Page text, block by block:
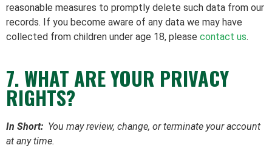
reasonable measures to promptly delete such data from our
records. If you become aware of any data we may have
collected from children under age 18, please contact us.
7. WHAT ARE YOUR PRIVACY
RIGHTS?
In Short: You may review, change, or terminate your account
at any time.